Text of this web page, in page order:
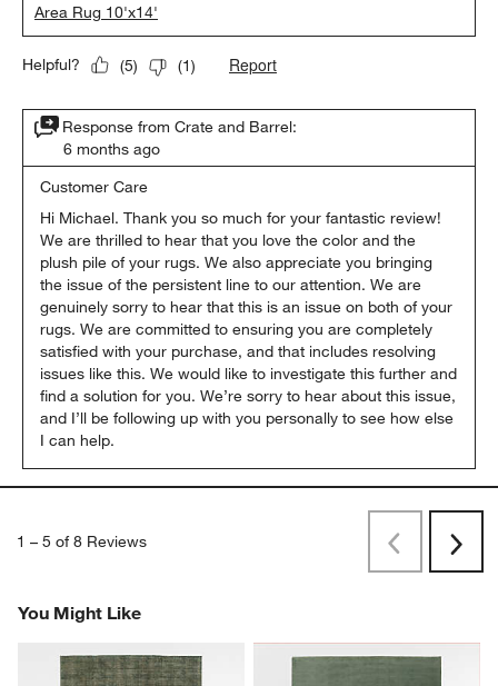
Area Rug 10'x14'
Helpful? (5) (1) Report
Response from Crate and Barrel:
6 months ago
Customer Care
Hi Michael. Thank you so much for your fantastic review!
We are thrilled to hear that you love the color and the
plush pile of your rugs. We also appreciate you bringing
the issue of the persistent line to our attention. We are
genuinely sorry to hear that this is an issue on both of your
rugs. We are committed to ensuring you are completely
satisfied with your purchase, and that includes resolving
issues like this. We would like to investigate this further and
find a solution for you. We’re sorry to hear about this issue,
and I’ll be following up with you personally to see how else
I can help.
1 – 5 of 8 Reviews
PreviousNext
You Might Like